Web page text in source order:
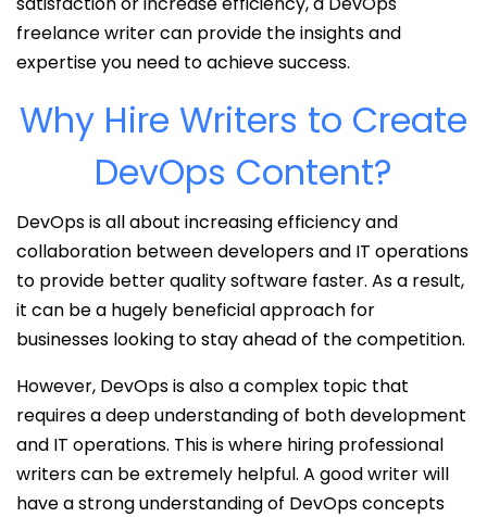
freelance writer can provide the insights and
expertise you need to achieve success.
Why Hire Writers to Create
DevOps Content?
DevOps is all about increasing efficiency and
collaboration between developers and IT operations
to provide better quality software faster. As a result,
it can be a hugely beneficial approach for
businesses looking to stay ahead of the competition.
However, DevOps is also a complex topic that
requires a deep understanding of both development
and IT operations. This is where hiring professional
writers can be extremely helpful. A good writer will
have a strong understanding of DevOps concepts